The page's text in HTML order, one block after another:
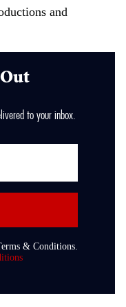
and
to your inbox.
& Conditions.